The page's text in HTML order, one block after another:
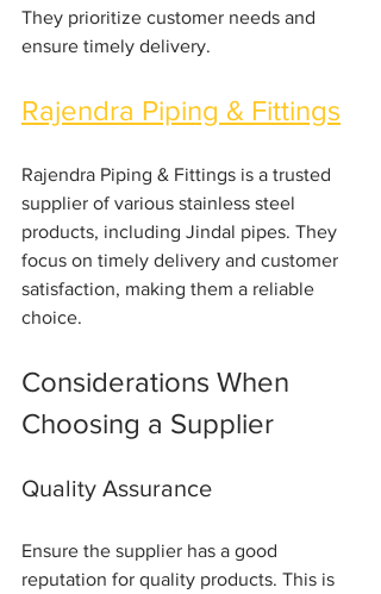
They prioritize customer needs and
ensure timely delivery.
Rajendra Piping & Fittings
Rajendra Piping & Fittings is a trusted
supplier of various stainless steel
products, including Jindal pipes. They
focus on timely delivery and customer
satisfaction, making them a reliable
choice.
Considerations When
Choosing a Supplier
Quality Assurance
Ensure the supplier has a good
reputation for quality products. This is